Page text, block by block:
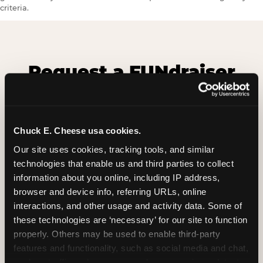
Chuck E. Cheese usa cookies.
Our site uses cookies, tracking tools, and similar
technologies that enable us and third parties to collect
information about you online, including IP address,
browser and device info, referring URLs, online
interactions, and other usage and activity data. Some of
these technologies are ‘necessary’ for our site to function
properly. Others may be used to enable third-party
features and functionality, such as social media and chat,
criteria.
Request a FUNdraiser
Night for Your
Tell us about your school or nonprofit and we will
follow up to confirm your event date, timing, and
promotional materials.
Non-Profit Fundraiser Details
Location(Required)